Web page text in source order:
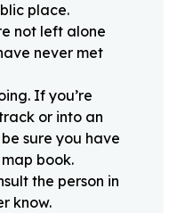
place.
not left alone
never met
If you’re
or into an
sure you have
book.
the person in
know.